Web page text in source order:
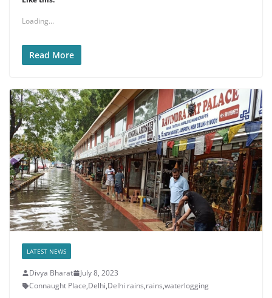
Loading...
Read More
LATEST NEWS
Divya Bharat
July 8, 2023
Connaught Place,Delhi,Delhi rains,rains,waterlogging